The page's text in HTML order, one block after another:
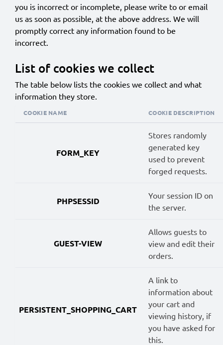
you is incorrect or incomplete, please write to or email
us as soon as possible, at the above address. We will
promptly correct any information found to be
incorrect.
List of cookies we collect
The table below lists the cookies we collect and what
information they store.
COOKIE NAME COOKIE DESCRIPTION
FORM_KEY
Stores randomly
generated key
used to prevent
forged requests.
PHPSESSID
Your session ID on
the server.
GUEST-VIEW
Allows guests to
view and edit their
orders.
PERSISTENT_SHOPPING_CART
A link to
information about
your cart and
viewing history, if
you have asked for
this.